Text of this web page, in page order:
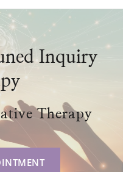
Inquiry
Therapy